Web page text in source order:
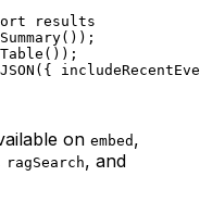
results
());
());
({
on embed ,
ragSearch, and